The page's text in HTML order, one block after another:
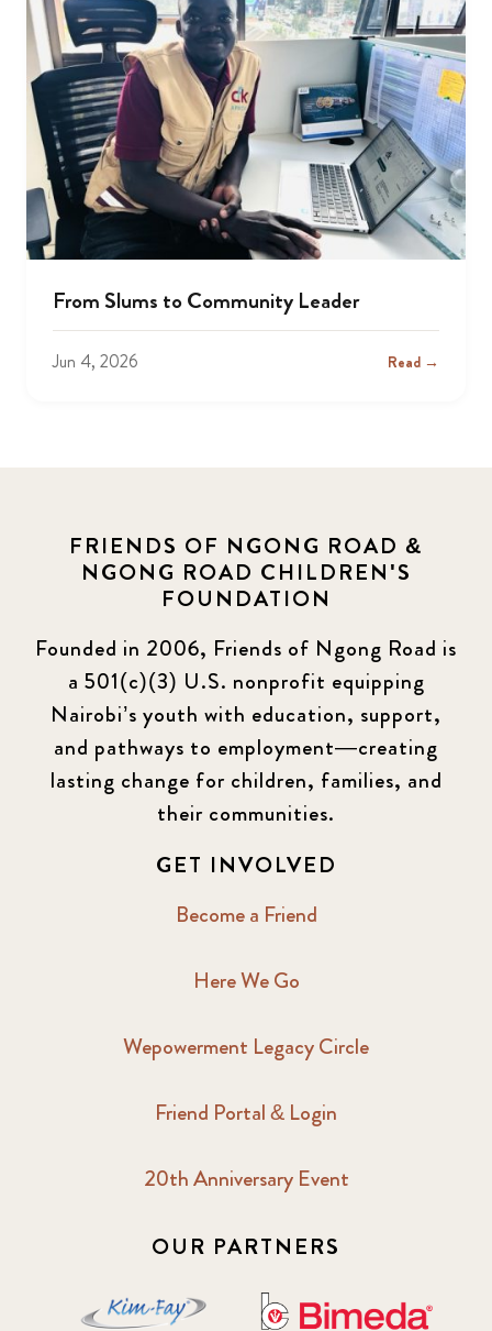
From Slums to Community Leader
Jun 4, 2026 Read →
FRIENDS OF NGONG ROAD &
NGONG ROAD CHILDREN'S
FOUNDATION
Founded in 2006, Friends of Ngong Road is
a 501(c)(3) U.S. nonprofit equipping
Nairobi’s youth with education, support,
and pathways to employment—creating
lasting change for children, families, and
their communities.
GET INVOLVED
Become a Friend
Here We Go
Wepowerment Legacy Circle
Friend Portal & Login
20th Anniversary Event
OUR PARTNERS